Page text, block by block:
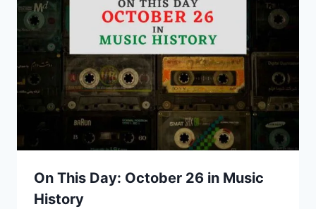
On This Day: October 26 in Music
History